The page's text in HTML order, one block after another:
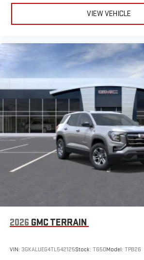
VIEW VEHICLE
2026 GMC TERRAIN
VIN: 3GKALUEG4TL542125Stock: T650Model: TPB26